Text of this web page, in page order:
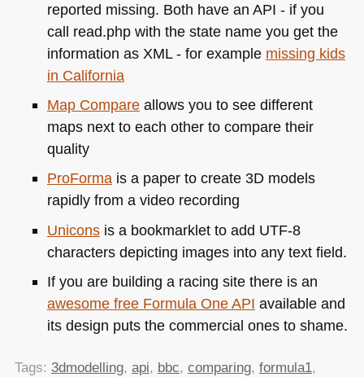
reported missing. Both have an API - if you
call read.php with the state name you get the
information as XML- for example missing kids
in California
Map Compareallows you to see different
maps next to each other to compare their
quality
ProFormais a paper to create 3D models
rapidly from a video recording
Uniconsis a bookmarklet to add UTF-8
characters depicting images into any text field.
If you are building a racing site there is an
awesome free Formula OneAPI available and
its design puts the commercial ones to shame.
Tags: 3dmodelling, api, bbc, comparing, formula1,